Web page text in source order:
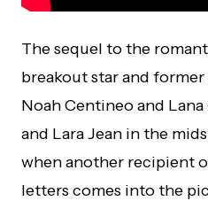
The sequel to the
breakout star and former
Noah Centineo and
and Lara Jean in the
when another recipient
letters comes into the